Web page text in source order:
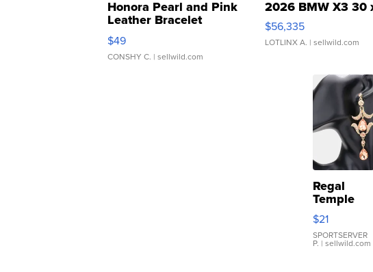
Honora Pearl and Pink
Leather Bracelet
Adjustable Buckle Clo...
$49
CONSHY C. | sellwild.com
2026 BMW X3 30
$56,335
LOTLINX A. | sellwild.com
Regal
Temple
Droplet
Earrings
$21
SPORTSERVER
P. | sellwild.com